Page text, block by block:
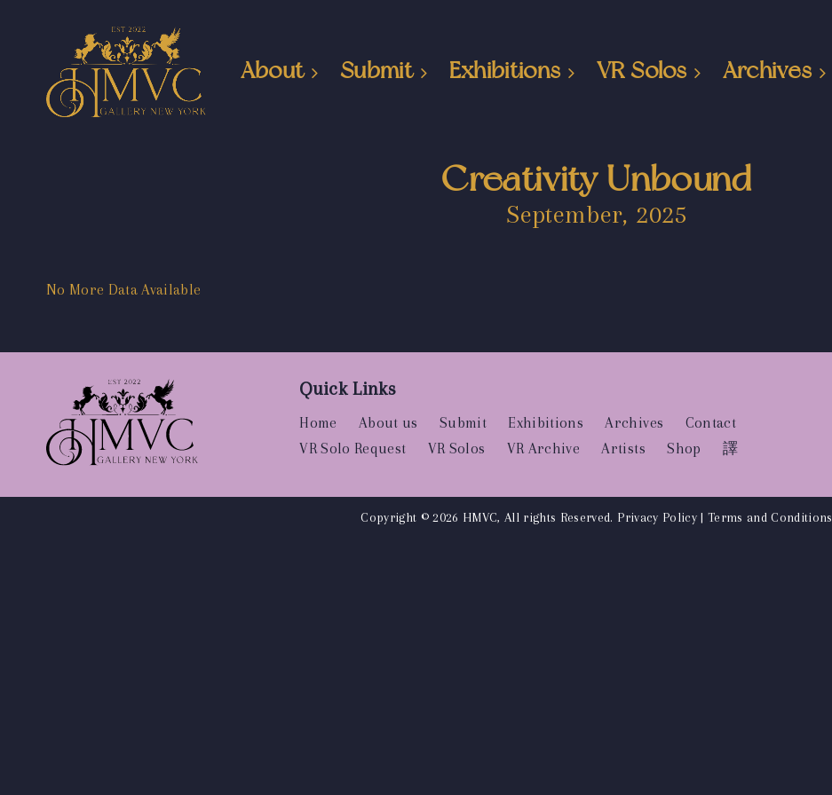
About Submit Exhibitions VR Solos Archives
Creativity Unbound
September, 2025
No More Data Available
Quick Links
Home About us Submit Exhibitions Archives
Contact
VR Solo Request
VR Solos VR Archive Artists Shop 譯
Copyright © 2026 HMVC, All rights Reserved. Privacy Policy| Terms and Conditions